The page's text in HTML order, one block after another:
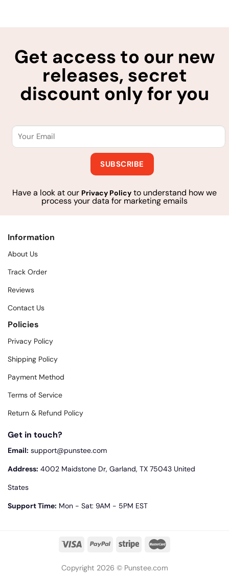
Get access to our new
releases, secret
discount only for you
Have a look at our Privacy Policy to understand how we
process your data for marketing emails
Information
About Us
Track Order
Reviews
Contact Us
Policies
Privacy Policy
Shipping Policy
Payment Method
Terms of Service
Return & Refund Policy
Get in touch?
Email: support@punstee.com
Address: 4002 Maidstone Dr, Garland, TX 75043 United
States
Support Time: Mon - Sat: 9AM - 5PM EST
Copyright 2026 © Punstee.com